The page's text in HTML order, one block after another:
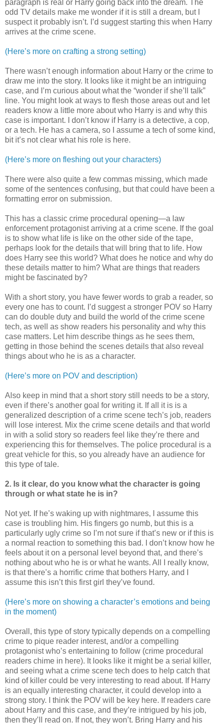
paragraph is real or Harry going back into the dream. The
odd TV details make me wonder if it is still a dream, but I
suspect it probably isn’t. I’d suggest starting this when Harry
arrives at the crime scene.
(Here’s more on crafting a strong setting)
There wasn’t enough information about Harry or the crime to
draw me into the story. It looks like it might be an intriguing
case, and I’m curious about what the “wonder if she’ll talk”
line. You might look at ways to flesh those areas out and let
readers know a little more about who Harry is and why this
case is important. I don’t know if Harry is a detective, a cop,
or a tech. He has a camera, so I assume a tech of some kind,
bit it’s not clear what his role is here.
(Here’s more on fleshing out your characters)
There were also quite a few commas missing, which made
some of the sentences confusing, but that could have been a
formatting error on submission.
This has a classic crime procedural opening—a law
enforcement protagonist arriving at a crime scene. If the goal
is to show what life is like on the other side of the tape,
perhaps look for the details that will bring that to life. How
does Harry see this world? What does he notice and why do
these details matter to him? What are things that readers
might be fascinated by?
With a short story, you have fewer words to grab a reader, so
every one has to count. I’d suggest a stronger POV so Harry
can do double duty and build the world of the crime scene
tech, as well as show readers his personality and why this
case matters. Let him describe things as he sees them,
getting in those behind the scenes details that also reveal
things about who he is as a character.
(Here’s more on POV and description)
Also keep in mind that a short story still needs to be a story,
even if there’s another goal for writing it. If all it is is a
generalized description of a crime scene tech’s job, readers
will lose interest. Mix the crime scene details and that world
in with a solid story so readers feel like they’re there and
experiencing this for themselves. The police procedural is a
great vehicle for this, so you already have an audience for
this type of tale.
2. Is it clear, do you know what the character is going
through or what state he is in?
Not yet. If he’s waking up with nightmares, I assume this
case is troubling him. His fingers go numb, but this is a
particularly ugly crime so I’m not sure if that’s new or if this is
a normal reaction to something this bad. I don’t know how he
feels about it on a personal level beyond that, and there’s
nothing about who he is or what he wants. All I really know,
is that there’s a horrific crime that bothers Harry, and I
assume this isn’t this first girl they’ve found.
(Here’s more on showing a character’s emotions and being
in the moment)
Overall, this type of story typically depends on a compelling
crime to pique reader interest, and/or a compelling
protagonist who’s entertaining to follow (crime procedural
readers chime in here). It looks like it might be a serial killer,
and seeing what a crime scene tech does to help catch that
kind of killer could be very interesting to read about. If Harry
is an equally interesting character, it could develop into a
strong story. I think the POV will be key here. If readers care
about Harry and this case, and they’re intrigued by his job,
then they’ll read on. If not, they won’t. Bring Harry and his